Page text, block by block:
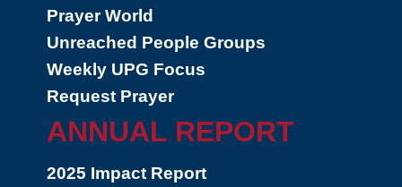
Prayer World
Unreached People Groups
Weekly UPG Focus
Request Prayer
ANNUAL REPORT
2025 Impact Report